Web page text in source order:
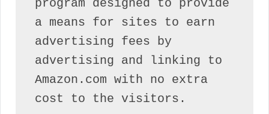
program designed to provide
a means for sites to earn
advertising fees by
advertising and linking to
Amazon.com with no extra
cost to the visitors.